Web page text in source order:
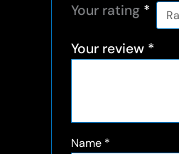
Your rating *
Your review *
Name *